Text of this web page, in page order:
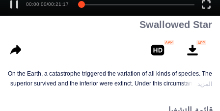
00:00:00/00:21:17
Swallowed Star
On the Earth, a catastrophe triggered the variation of all kinds of species. The
superior survived and the inferior were extinct. Under this circumstance, Luo
المزيد